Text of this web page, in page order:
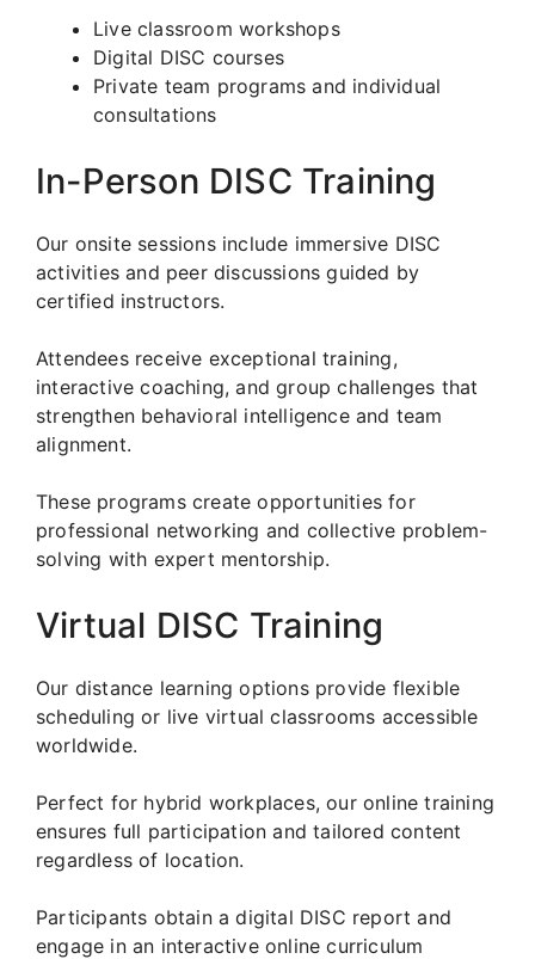
Live classroom workshops
Digital DISC courses
Private team programs and individual
consultations
In-Person DISC Training
Our onsite sessions include immersive DISC
activities and peer discussions guided by
certified instructors.
Attendees receive exceptional training,
interactive coaching, and group challenges that
strengthen behavioral intelligence and team
alignment.
These programs create opportunities for
professional networking and collective problem-
solving with expert mentorship.
Virtual DISC Training
Our distance learning options provide flexible
scheduling or live virtual classrooms accessible
worldwide.
Perfect for hybrid workplaces, our online training
ensures full participation and tailored content
regardless of location.
Participants obtain a digital DISC report and
engage in an interactive online curriculum